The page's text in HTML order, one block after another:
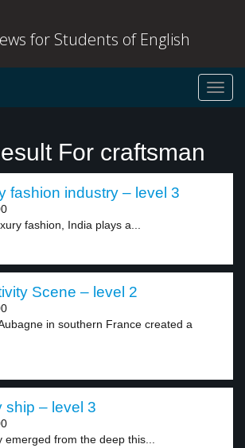
for Students of English
For craftsman
fashion industry – level 3
fashion, India plays a...
Scene – level 2
in southern France created a
ship – level 3
emerged from the deep this...